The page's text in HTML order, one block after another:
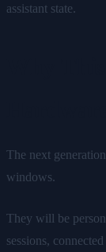
assistant state.
The next
windows.
They will be
sessions,